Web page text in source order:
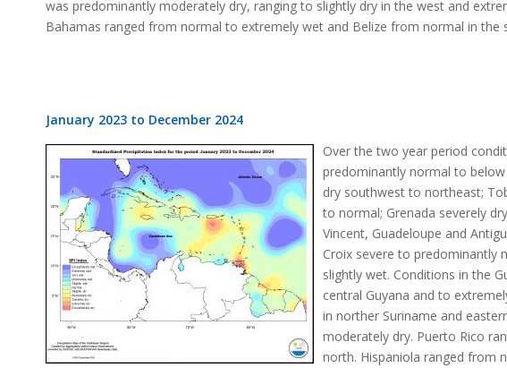
was predominantly moderately dry, ranging to slightly dry in the west and
Bahamas ranged from normal to extremely wet and Belize from normal in
January 2023 to December 2024
Over the two year period
predominantly normal to
dry southwest to northeast;
to normal; Grenada severely
Vincent, Guadeloupe and
Croix severe to predominantly
slightly wet. Conditions in the
central Guyana and to
in norther Suriname and
moderately dry. Puerto Rico
north. Hispaniola ranged from